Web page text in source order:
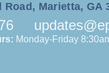
Road, Marietta, GA
Monday-Friday